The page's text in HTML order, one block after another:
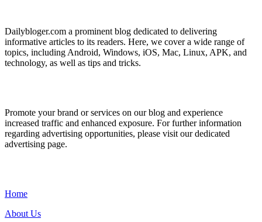
Dailybloger.com a prominent blog dedicated to delivering
informative articles to its readers. Here, we cover a wide range of
topics, including Android, Windows, iOS, Mac, Linux, APK, and
technology, as well as tips and tricks.
Promote your brand or services on our blog and experience
increased traffic and enhanced exposure. For further information
regarding advertising opportunities, please visit our dedicated
advertising page.
Home
About Us